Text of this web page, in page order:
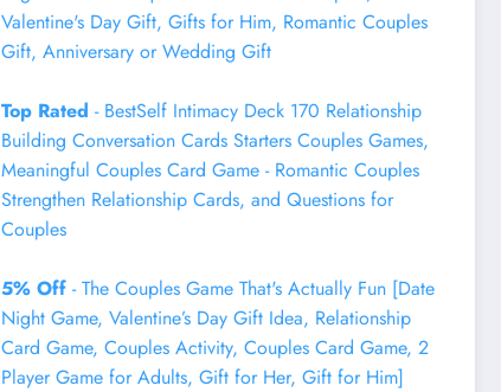
Valentine's Day Gift, Gifts for Him, Romantic Couples
Gift, Anniversary or Wedding Gift
Top Rated - BestSelf Intimacy Deck 170 Relationship
Building Conversation Cards Starters Couples Games,
Meaningful Couples Card Game - Romantic Couples
Strengthen Relationship Cards, and Questions for
Couples
5% Off - The Couples Game That's Actually Fun [Date
Night Game, Valentine’s Day Gift Idea, Relationship
Card Game, Couples Activity, Couples Card Game, 2
Player Game for Adults, Gift for Her, Gift for Him]